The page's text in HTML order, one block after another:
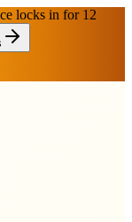
locks in for 12